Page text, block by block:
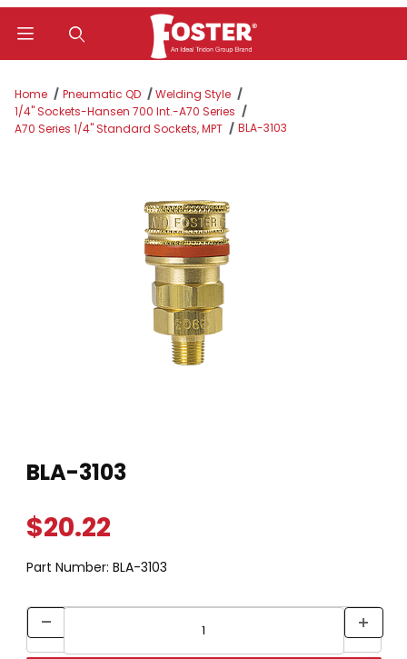
Home Pneumatic QD
Welding Style
1/4" Sockets-Hansen 700 Int.-A70 Series
A70 Series 1/4" Standard Sockets, MPT
BLA-3103
BLA-3103
$20.22
Part Number: BLA-3103